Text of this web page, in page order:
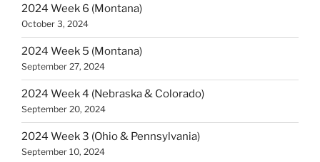
2024 Week 6 (Montana)
October 3, 2024
2024 Week 5 (Montana)
September 27, 2024
2024 Week 4 (Nebraska & Colorado)
September 20, 2024
2024 Week 3 (Ohio & Pennsylvania)
September 10, 2024